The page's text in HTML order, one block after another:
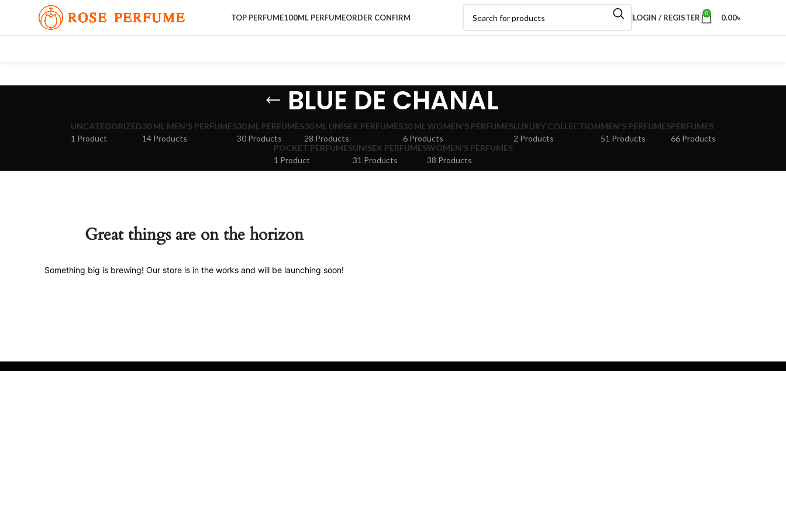
TOP PERFUME100ML PERFUMEORDER CONFIRM LOGIN / REGISTER 0 0.00৳
BLUE DE CHANAL
UNCATEGORIZED
1 Product
30 ML MEN'S PERFUMES
14 Products
30 ML PERFUMES
30 Products
30 ML UNISEX PERFUMES
28 Products
30 ML WOMEN'S PERFUMES
6 Products
LUXURY COLLECTION
2 Products
MEN'S PERFUMES
51 Products
PERFUMES
66 Products
POCKET PERFUMES
1 Product
UNISEX PERFUMES
31 Products
WOMEN'S PERFUMES
38 Products
Great things are on the horizon
Something big is brewing! Our store is in the works and will be launching soon!